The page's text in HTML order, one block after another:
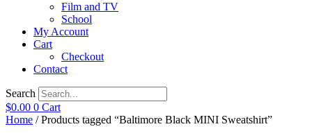
Film and TV
School
My Account
Cart
Checkout
Contact
Search
$0.00 0 Cart
Home / Products tagged “Baltimore Black MINI Sweatshirt”